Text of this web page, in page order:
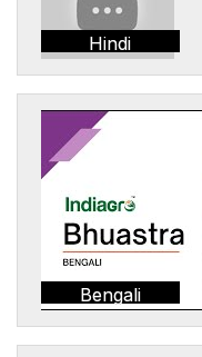
Hindi
Bengali